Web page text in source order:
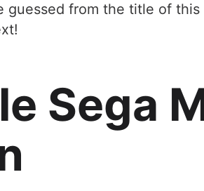
guessed from the title of
Sega